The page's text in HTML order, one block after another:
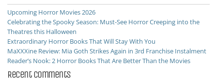
Upcoming Horror Movies 2026
Celebrating the Spooky Season: Must-See Horror Creeping into the
Theatres this Halloween
Extraordinary Horror Books That Will Stay With You
MaXXXine Review: Mia Goth Strikes Again in 3rd Franchise Instalment
Reader’s Nook: 2 Horror Books That Are Better Than the Movies
Recent Comments